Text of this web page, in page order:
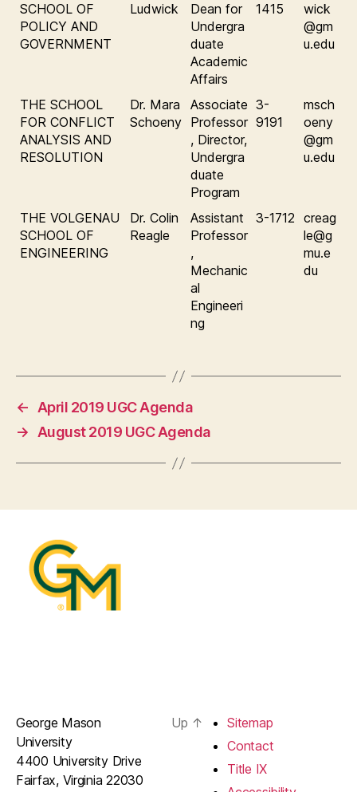
SCHOOL OF
POLICY AND
GOVERNMENT
Ludwick
Dean for
Undergra
duate
Academic
Affairs
1415
wick
@gm
u.edu
THE SCHOOL
FOR CONFLICT
ANALYSIS AND
RESOLUTION
Dr. Mara
Schoeny
Associate
Professor
, Director,
Undergra
duate
Program
3-
9191
msch
oeny
@gm
u.edu
THE VOLGENAU
SCHOOL OF
ENGINEERING
Dr. Colin
Reagle
Assistant
Professor
,
Mechanic
al
Engineeri
ng
3-1712 creag
le@g
mu.e
du
←
April 2019 UGC Agenda
→
August 2019 UGC Agenda
George Mason
University
4400 University Drive
Fairfax, Virginia 22030
Up ↑
Sitemap
Contact
Title IX